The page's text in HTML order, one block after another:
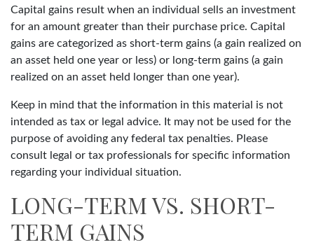
Capital gains result when an individual sells an investment
for an amount greater than their purchase price. Capital
gains are categorized as short-term gains (a gain realized on
an asset held one year or less) or long-term gains (a gain
realized on an asset held longer than one year).
Keep in mind that the information in this material is not
intended as tax or legal advice. It may not be used for the
purpose of avoiding any federal tax penalties. Please
consult legal or tax professionals for specific information
regarding your individual situation.
LONG-TERM VS. SHORT-
TERM GAINS